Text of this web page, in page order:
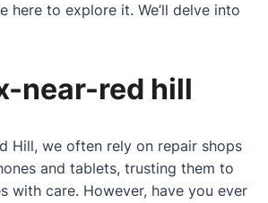
here to explore it. We’ll delve into
near-red hill
Hill, we often rely on repair shops
and tablets, trusting them to
with care. However, have you ever